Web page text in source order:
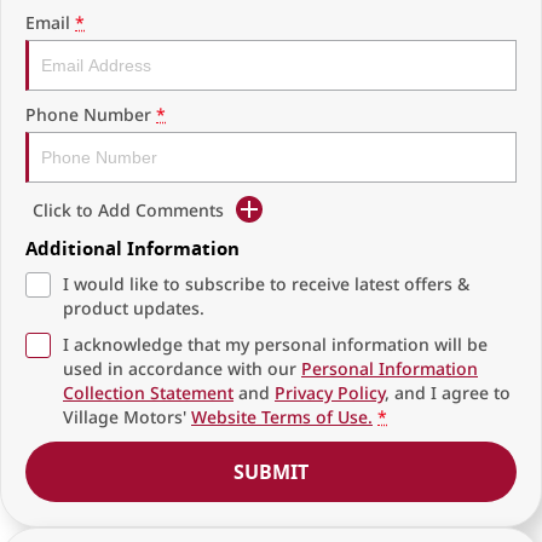
Email *
Phone Number *
Click to Add Comments
Additional Information
I would like to subscribe to receive latest offers &
product updates.
I acknowledge that my personal information will be
used in accordance with our Personal Information
Collection Statement and Privacy Policy, and I agree to
Village Motors' Website Terms of Use. *
SUBMIT